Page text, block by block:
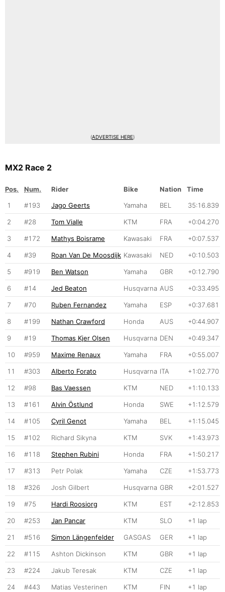
(ADVERTISE HERE)
MX2 Race 2
Pos. Num. Rider Bike Nation
Time
1
#193 Jago Geerts Yamaha BEL 35:16.839
2 #28 Tom Vialle KTM FRA +0:04.270
3 #172 Mathys Boisrame Kawasaki FRA +0:07.537
4 #39 Roan Van De Moosdijk Kawasaki NED +0:10.503
5 #919 Ben Watson Yamaha GBR +0:12.790
6 #14 Jed Beaton Husqvarna AUS +0:33.495
7 #70 Ruben Fernandez Yamaha ESP +0:37.681
8 #199 Nathan Crawford Honda AUS +0:44.907
9 #19 Thomas Kjer Olsen Husqvarna DEN +0:49.347
10 #959 Maxime Renaux Yamaha FRA +0:55.007
11 #303 Alberto Forato Husqvarna ITA +1:02.770
12 #98 Bas Vaessen KTM NED +1:10.133
13 #161 Alvin Östlund Honda SWE +1:12.579
14 #105 Cyril Genot Yamaha BEL +1:15.045
15 #102 Richard Sikyna KTM SVK +1:43.973
16 #118 Stephen Rubini Honda FRA +1:50.217
17 #313 Petr Polak Yamaha CZE +1:53.773
18 #326 Josh Gilbert Husqvarna GBR +2:01.527
19 #75 Hardi Roosiorg KTM EST +2:12.853
20 #253 Jan Pancar KTM SLO +1 lap
21 #516 Simon Längenfelder GASGAS GER +1 lap
22 #115 Ashton Dickinson KTM GBR +1 lap
23 #224 Jakub Teresak KTM CZE +1 lap
24 #443 Matias Vesterinen KTM FIN +1 lap